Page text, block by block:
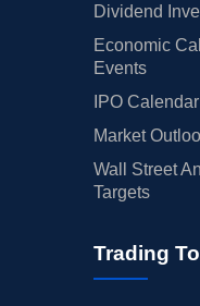
Dividend
Economic
Events
IPO
Market
Wall Street
Targets
Trading